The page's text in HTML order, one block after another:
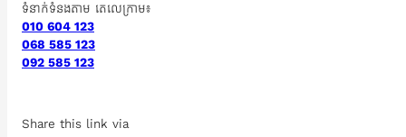
ទំនាក់ទំនងតាម តេលេក្រាម៖
010 604 123
068 585 123
092 585 123
Share this link via